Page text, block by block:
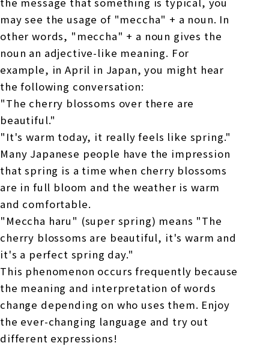
may see the usage of "meccha" + a noun. In
other words, "meccha" + a noun gives the
noun an adjective-like meaning. For
example, in April in Japan, you might hear
the following conversation:
"The cherry blossoms over there are
beautiful."
"It's warm today, it really feels like spring."
Many Japanese people have the impression
that spring is a time when cherry blossoms
are in full bloom and the weather is warm
and comfortable.
"Meccha haru" (super spring) means "The
cherry blossoms are beautiful, it's warm and
it's a perfect spring day."
This phenomenon occurs frequently because
the meaning and interpretation of words
change depending on who uses them. Enjoy
the ever-changing language and try out
different expressions!